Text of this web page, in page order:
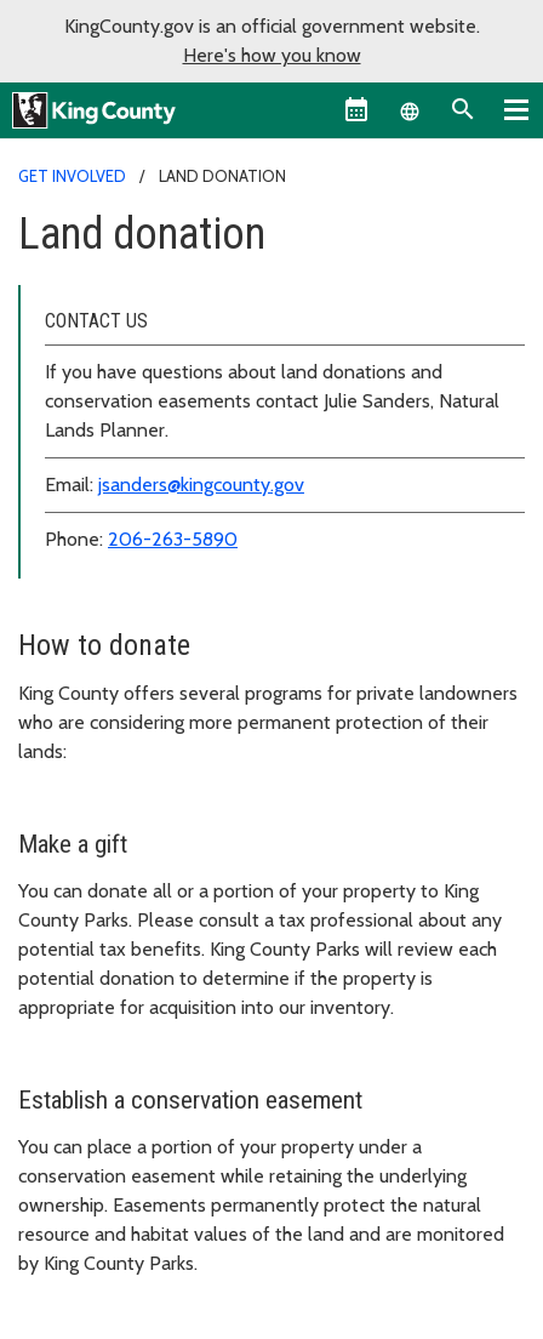
KingCounty.gov is an official government website.
Here's how you know
Language
GET INVOLVED LAND DONATION
Land donation
CONTACT US
If you have questions about land donations and
conservation easements contact Julie Sanders, Natural
Lands Planner.
Email: jsanders@kingcounty.gov
Phone: 206-263-5890
How to donate
King County offers several programs for private landowners
who are considering more permanent protection of their
lands:
Make a gift
You can donate all or a portion of your property to King
County Parks. Please consult a tax professional about any
potential tax benefits. King County Parks will review each
potential donation to determine if the property is
appropriate for acquisition into our inventory.
Establish a conservation easement
You can place a portion of your property under a
conservation easement while retaining the underlying
ownership. Easements permanently protect the natural
resource and habitat values of the land and are monitored
by King County Parks.